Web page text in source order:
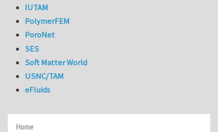
Home
IUTAM
PolymerFEM
PoroNet
SES
Soft Matter World
USNC/TAM
eFluids